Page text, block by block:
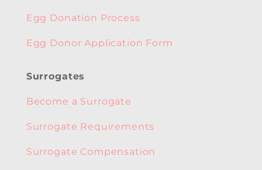
Egg Donation Process
Egg Donor Application Form
Surrogates
Become a Surrogate
Surrogate Requirements
Surrogate Compensation